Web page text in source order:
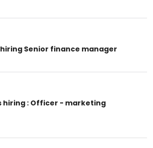
hiring Senior finance manager
hiring : Officer - marketing